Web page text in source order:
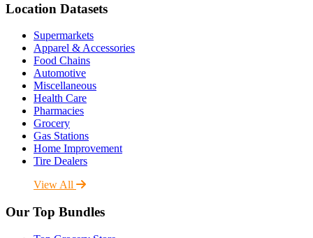
Location Datasets
Supermarkets
Apparel & Accessories
Food Chains
Automotive
Miscellaneous
Health Care
Pharmacies
Grocery
Gas Stations
Home Improvement
Tire Dealers
View All
Our Top Bundles